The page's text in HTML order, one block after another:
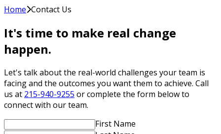
Home Contact Us
It's time to make real change
happen.
Let's talk about the real-world challenges your team is
facing and the outcomes you want them to achieve. Call
us at 215-940-9255 or complete the form below to
connect with our team.
First Name